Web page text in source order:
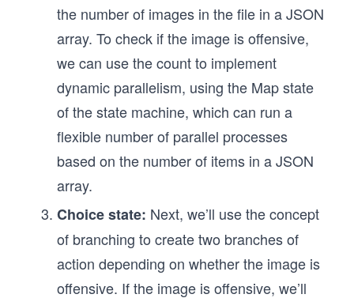
the number of images in the file in a JSON
array. To check if the image is offensive,
we can use the count to implement
dynamic parallelism, using the Map state
of the state machine, which can run a
flexible number of parallel processes
based on the number of items in a JSON
array.
Choice state: Next, we’ll use the concept
of branching to create two branches of
action depending on whether the image is
offensive. If the image is offensive, we’ll